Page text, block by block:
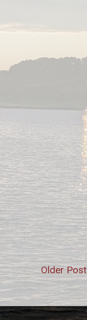
Older Post